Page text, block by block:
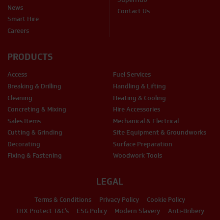
News
Smart Hire
Careers
Contact Us
LEGAL
Terms & Conditions Privacy Policy
Cookie Policy
THX Protect T&C’s
ESG Policy Modern Slavery
Anti-Bribery
PRODUCTS
Access
Breaking & Drilling
Cleaning
Concreting & Mixing
Sales Items
Cutting & Grinding
Decorating
Fixing & Fastening
Fuel Services
Handling & Lifting
Heating & Cooling
Hire Accessories
Mechanical & Electrical
Site Equipment & Groundworks
Surface Preparation
Woodwork Tools